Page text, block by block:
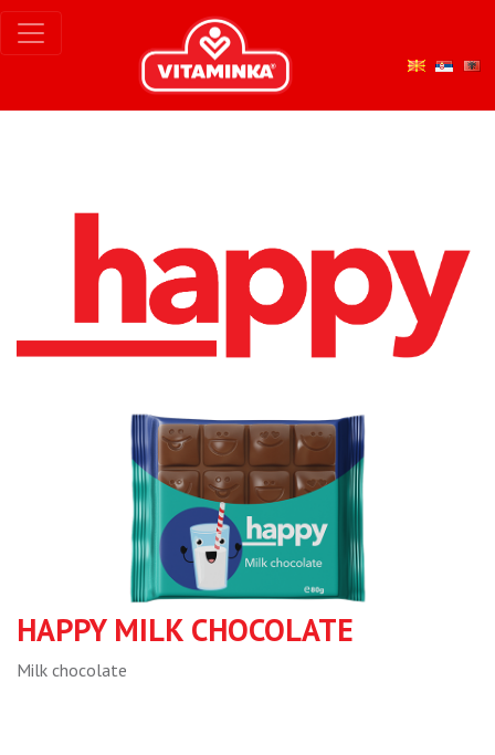
HAPPY MILK CHOCOLATE
Milk chocolate